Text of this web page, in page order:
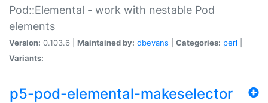
Pod::Elemental - work with nestable Pod
elements
Version: 0.103.6 | Maintained by: dbevans Categories: perl
Variants:
p5-pod-elemental-makeselector